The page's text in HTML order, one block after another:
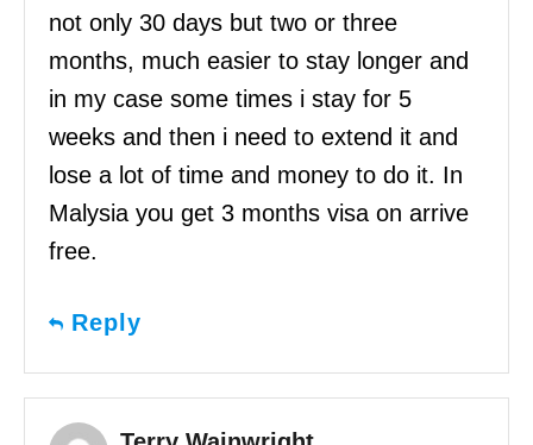
not only 30 days but two or three
months, much easier to stay longer and
in my case some times i stay for 5
weeks and then i need to extend it and
lose a lot of time and money to do it. In
Malysia you get 3 months visa on arrive
free.
Reply